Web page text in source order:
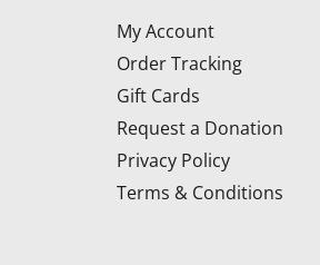
My Account
Order Tracking
Gift Cards
Request a Donation
Privacy Policy
Terms & Conditions